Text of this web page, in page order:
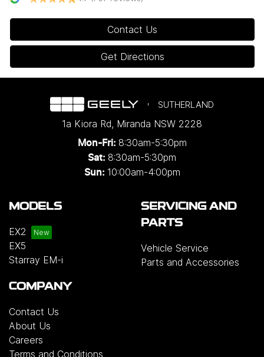
Contact Us
Get Directions
SUTHERLAND
1a Kiora Rd, Miranda NSW 2228
Mon-Fri: 8:30am-5:30pm
Sat: 8:30am-5:30pm
Sun: 10:00am-4:00pm
MODELS
EX2
EX5
Starray EM-i
SERVICING AND
PARTS
Vehicle Service
Parts and Accessories
COMPANY
Contact Us
About Us
Careers
Terms and Conditions